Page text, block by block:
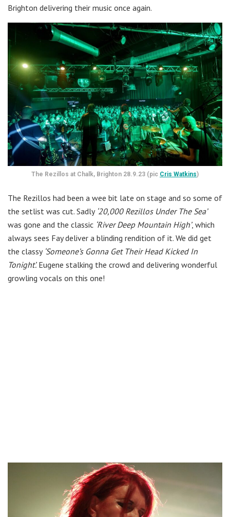
Brighton delivering their music once again.
The Rezillos at Chalk, Brighton 28.9.23 (pic Cris Watkins)
The Rezillos had been a wee bit late on stage and so some of
the setlist was cut. Sadly ‘20,000 Rezillos Under The Sea’
was gone and the classic ‘River Deep Mountain High’, which
always sees Fay deliver a blinding rendition of it. We did get
the classy ‘Someone’s Gonna Get Their Head Kicked In
Tonight’.Eugene stalking the crowd and delivering wonderful
growling vocals on this one!